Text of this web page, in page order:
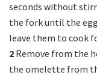
seconds without
the fork until the
leave them to cook
2 Remove from the
the omelette from